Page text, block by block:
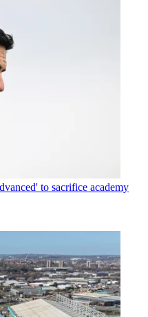
to sacrifice academy